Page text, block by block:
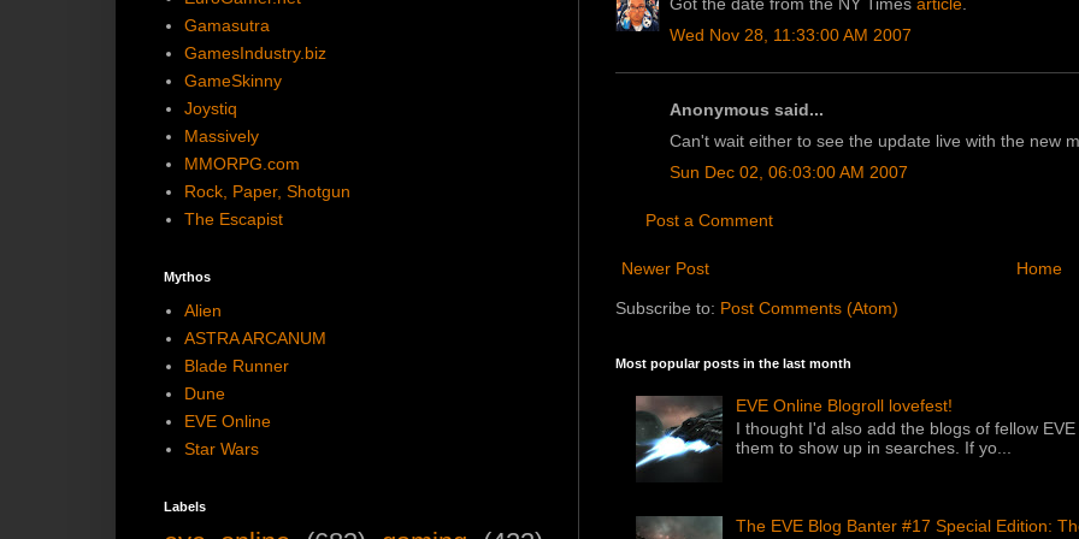
Got the date from the NY Times article.
Wed Nov 28, 11:33:00 AM 2007
Anonymous said...
Can't wait either to see the update live with the new
Sun Dec 02, 06:03:00 AM 2007
Post a Comment
Newer Post Home
Subscribe to: Post Comments (Atom)
Most popular posts in the last month
EVE Online Blogroll lovefest!
I thought I'd also add the blogs of fellow
them to show up in searches. If yo...
The EVE Blog Banter #17 Special Edition:
Gamasutra
GamesIndustry.biz
GameSkinny
Joystiq
Massively
MMORPG.com
Rock, Paper, Shotgun
The Escapist
Mythos
Alien
ASTRA ARCANUM
Blade Runner
Dune
EVE Online
Star Wars
Labels